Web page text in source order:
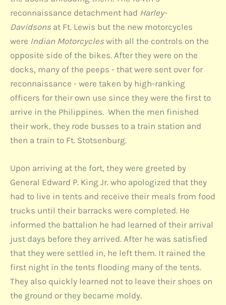
reconnaissance detachment had Harley-
Davidsons at Ft. Lewis but the new motorcycles
were Indian Motorcycles with all the controls on the
opposite side of the bikes. After they were on the
docks, many of the peeps - that were sent over for
reconnaissance - were taken by high-ranking
officers for their own use since they were the first to
arrive in the Philippines. When the men finished
their work, they rode busses to a train station and
then a train to Ft. Stotsenburg.
Upon arriving at the fort, they were greeted by
General Edward P. King Jr. who apologized that they
had to live in tents and receive their meals from food
trucks until their barracks were completed. He
informed the battalion he had learned of their arrival
just days before they arrived. After he was satisfied
that they were settled in, he left them. It rained the
first night in the tents flooding many of the tents.
They also quickly learned not to leave their shoes on
the ground or they became moldy.